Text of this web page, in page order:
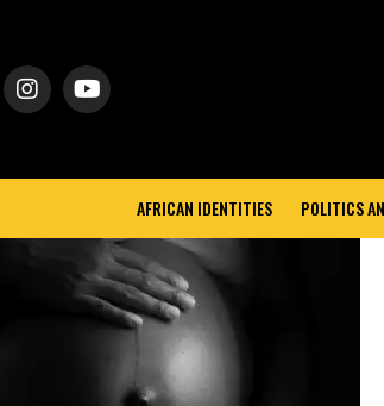
AFRICAN IDENTITIES POLITICS